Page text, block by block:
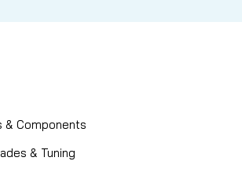
& Components
& Tuning